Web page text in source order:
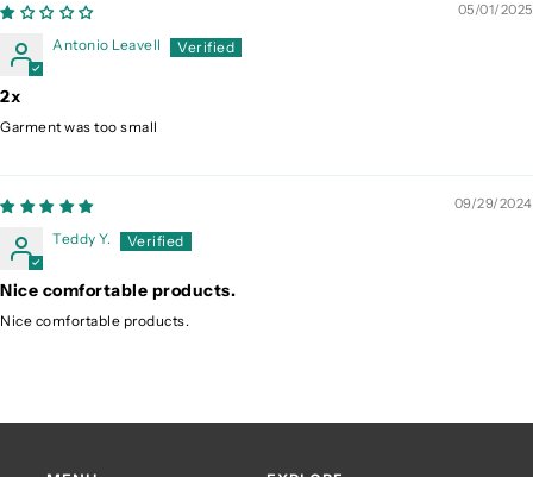
05/01/2025
Antonio Leavell
2x
Garment was too small
09/29/2024
Teddy Y.
Nice comfortable products.
Nice comfortable products.